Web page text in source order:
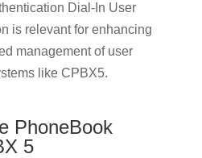
Dial-In User
is relevant for enhancing
management of user
like CPBX5.
PhoneBook
5